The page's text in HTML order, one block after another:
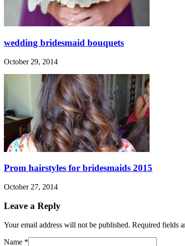
wedding bridesmaid bouquets
October 29, 2014
Prom hairstyles for bridesmaids 2015
October 27, 2014
Leave a Reply
Your email address will not be published. Required fields
Name *